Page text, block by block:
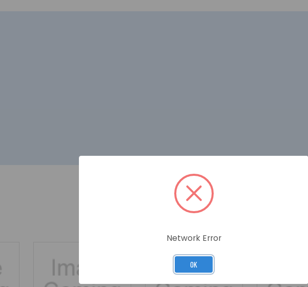
RELATED PRODUCTS
Network Error
OK